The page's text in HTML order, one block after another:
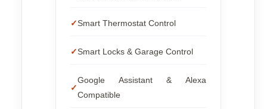
Smart Thermostat Control
Smart Locks & Garage Control
Google Assistant & Alexa
Compatible